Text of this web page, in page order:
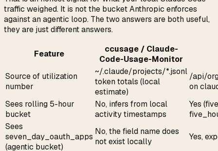
traffic weighed. It is not the bucket Anthropic enforces
against an agentic loop. The two answers are both useful,
they are just different answers.
Feature
ccusage / Claude-
Code-Usage-Monitor
Source of utilization
number
~/.claude/projects/*.jsonl
token totals (local
estimate)
/api/
on
Sees rolling 5-hour
bucket
No, infers from local
activity timestamps
Yes
Sees
seven_day_oauth_apps
(agentic bucket)
No, the field name does
not exist locally
Yes,